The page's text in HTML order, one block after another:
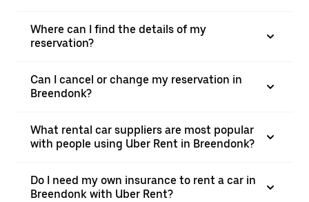
Where can I find the details of my
reservation?
Can I cancel or change my reservation in
Breendonk?
What rental car suppliers are most popular
with people using Uber Rent in Breendonk?
Do I need my own insurance to rent a car in
Breendonk with Uber Rent?